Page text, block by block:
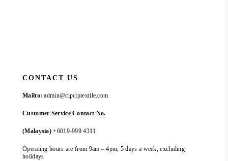
CONTACT US
Mailto: admin@cipciptextile.com
Customer Service Contact No.
(Malaysia) +6019-999 4311
Operating hours are from 9am – 4pm, 5 days a week, excluding
holidays